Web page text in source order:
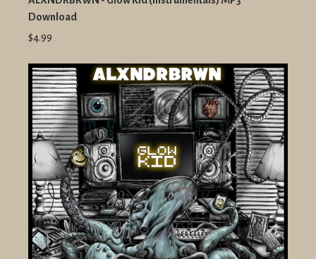
Download
$4.99